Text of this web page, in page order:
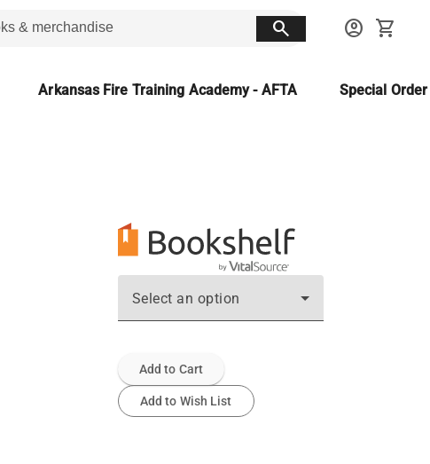
search account_circle shopping_cart
Arkansas Fire Training Academy - AFTA Special
Select an option
Add to Cart
Add to Wish List